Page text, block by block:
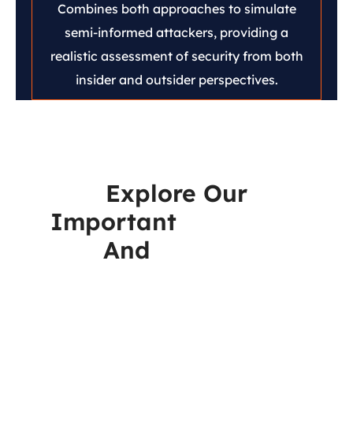
Combines both approaches to simulate
semi-informed attackers, providing a
realistic assessment of security from both
insider and outsider perspectives.
Explore Our
ImportantResources
And